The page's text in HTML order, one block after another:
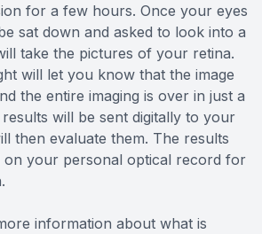
for a few hours. Once your eyes
sat down and asked to look into a
take the pictures of your retina.
will let you know that the image
the entire imaging is over in just a
will be sent digitally to your
then evaluate them. The results
on your personal optical record for
information about what is